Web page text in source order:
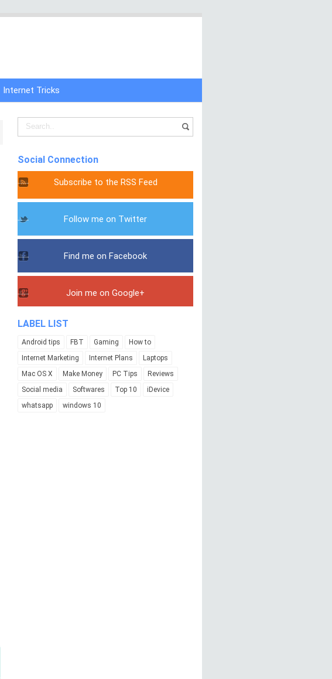
Internet Tricks
Social Connection
Subscribe to the RSS Feed
Follow me on Twitter
Find me on Facebook
Join me on Google+
LABEL LIST
Android tips FBT Gaming
How to
Internet Marketing
Internet Plans
Laptops
Mac OS X
Make Money PC Tips
Reviews
Social media
Softwares Top 10
iDevice
whatsapp
windows 10